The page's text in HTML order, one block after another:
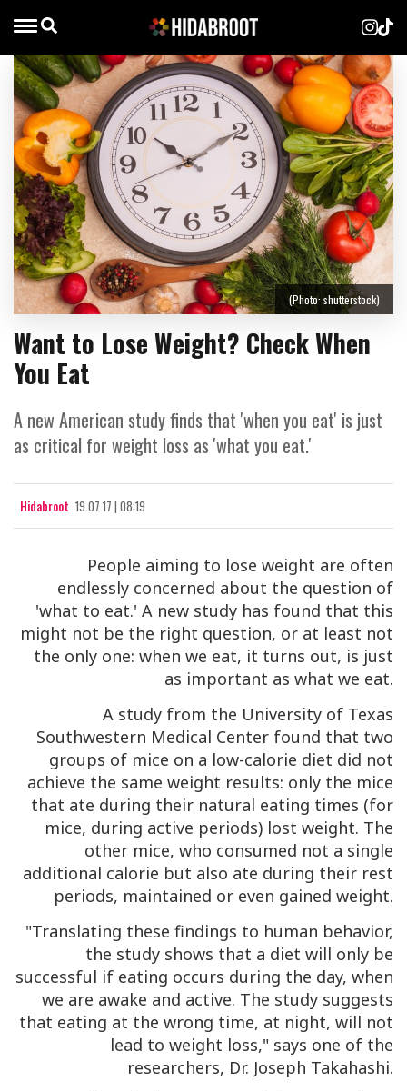
Want to Lose Weight? Check When
You Eat
A new American study finds that 'when you eat' is just
as critical for weight loss as 'what you eat.'
Hidabroot 19.07.17 | 08:19
(Photo: shutterstock)
People aiming to lose weight are often
endlessly concerned about the question of
'what to eat.' A new study has found that this
might not be the right question, or at least not
the only one: when we eat, it turns out, is just
as important as what we eat.
A study from the University of Texas
Southwestern Medical Center found that two
groups of mice on a low-calorie diet did not
achieve the same weight results: only the mice
that ate during their natural eating times (for
mice, during active periods) lost weight. The
other mice, who consumed not a single
additional calorie but also ate during their rest
periods, maintained or even gained weight.
"Translating these findings to human behavior,
the study shows that a diet will only be
successful if eating occurs during the day, when
we are awake and active. The study suggests
that eating at the wrong time, at night, will not
lead to weight loss," says one of the
researchers, Dr. Joseph Takahashi.